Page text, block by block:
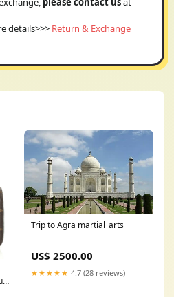
details>>> Return & Exchange
Trip to Agra martial_arts
US$ 2500.00
★★★★★ 4.7 (28 reviews)